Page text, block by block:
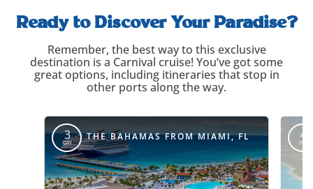
carousel-
title
Ready to Discover Your Paradise?
Remember, the best way to this exclusive
destination is a Carnival cruise! You’ve got some
great options, including itineraries that stop in
other ports along the way.
itinerary-
override
3
DAY THE BAHAMAS FROM MIAMI, FL 4
DAY